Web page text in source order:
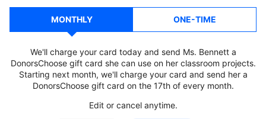
MONTHLY ONE-TIME
We'll charge your card today and send Ms. Bennett a
DonorsChoose gift card she can use on her classroom projects.
Starting next month, we'll charge your card and send her a
DonorsChoose gift card on the 17th of every month.
Edit or cancel anytime.